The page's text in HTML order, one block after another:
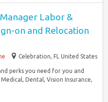
Labor &
on and Relocation
Celebration, FL United States
perks you need for you and
Dental, Vision Insurance,